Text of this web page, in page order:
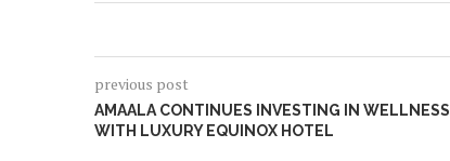
previous post
AMAALA CONTINUES INVESTING IN WELLNESS
WITH LUXURY EQUINOX HOTEL